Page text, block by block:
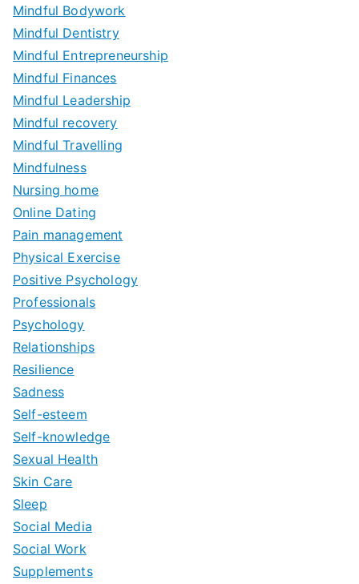
Mindful Bodywork
Mindful Dentistry
Mindful Entrepreneurship
Mindful Finances
Mindful Leadership
Mindful recovery
Mindful Travelling
Mindfulness
Nursing home
Online Dating
Pain management
Physical Exercise
Positive Psychology
Professionals
Psychology
Relationships
Resilience
Sadness
Self-esteem
Self-knowledge
Sexual Health
Skin Care
Sleep
Social Media
Social Work
Supplements